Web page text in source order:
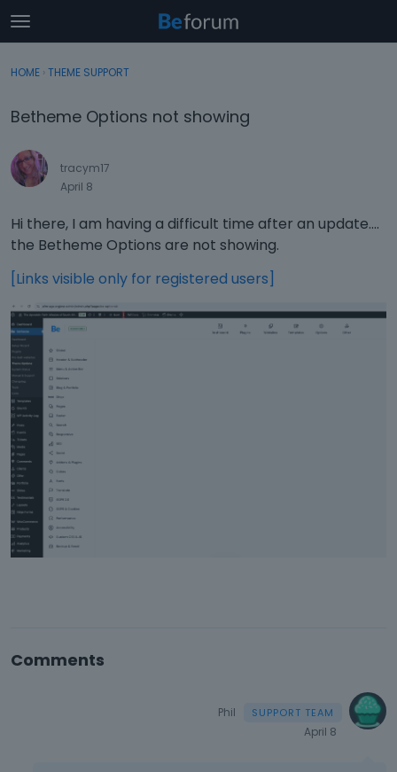
t
o
g
e
e
n
Discussions
Sign In · Register
HOME › THEME SUPPORT
Betheme Options not showing
tracym17
April 8
Hi there, I am having a difficult time after an update....
the Betheme Options are not showing.
[Links visible only for registered users]
Comments
Phil
April 8